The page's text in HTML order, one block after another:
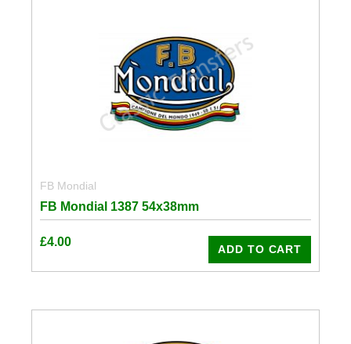
FB Mondial
FB Mondial 1387 54x38mm
£4.00
ADD TO CART